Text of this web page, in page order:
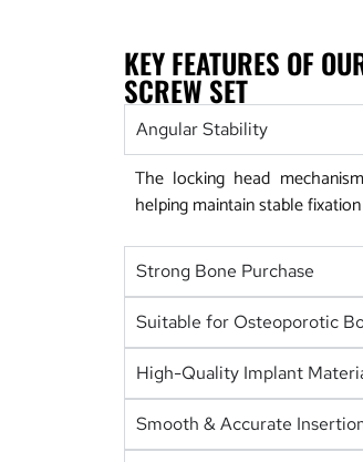
KEY FEATURES OF
SCREW SET
Angular Stability
The locking head
helping maintain stable
Strong Bone Purchase
Suitable for Osteoporotic
High-Quality Implant
Smooth & Accurate